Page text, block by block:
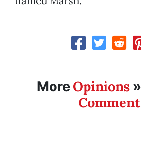
More Opinions»
Comment